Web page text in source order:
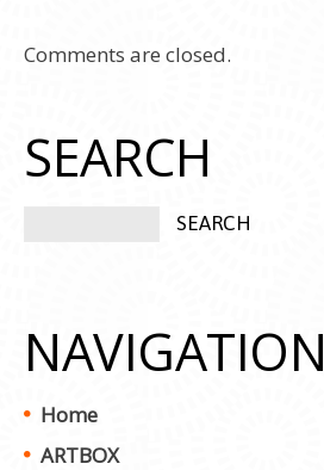
Comments are closed.
SEARCH
NAVIGATION
Home
ARTBOX